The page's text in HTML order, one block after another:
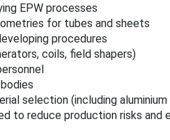
EPW processes
for tubes and sheets
procedures
coils, field shapers)
selection (including
to reduce production risks and